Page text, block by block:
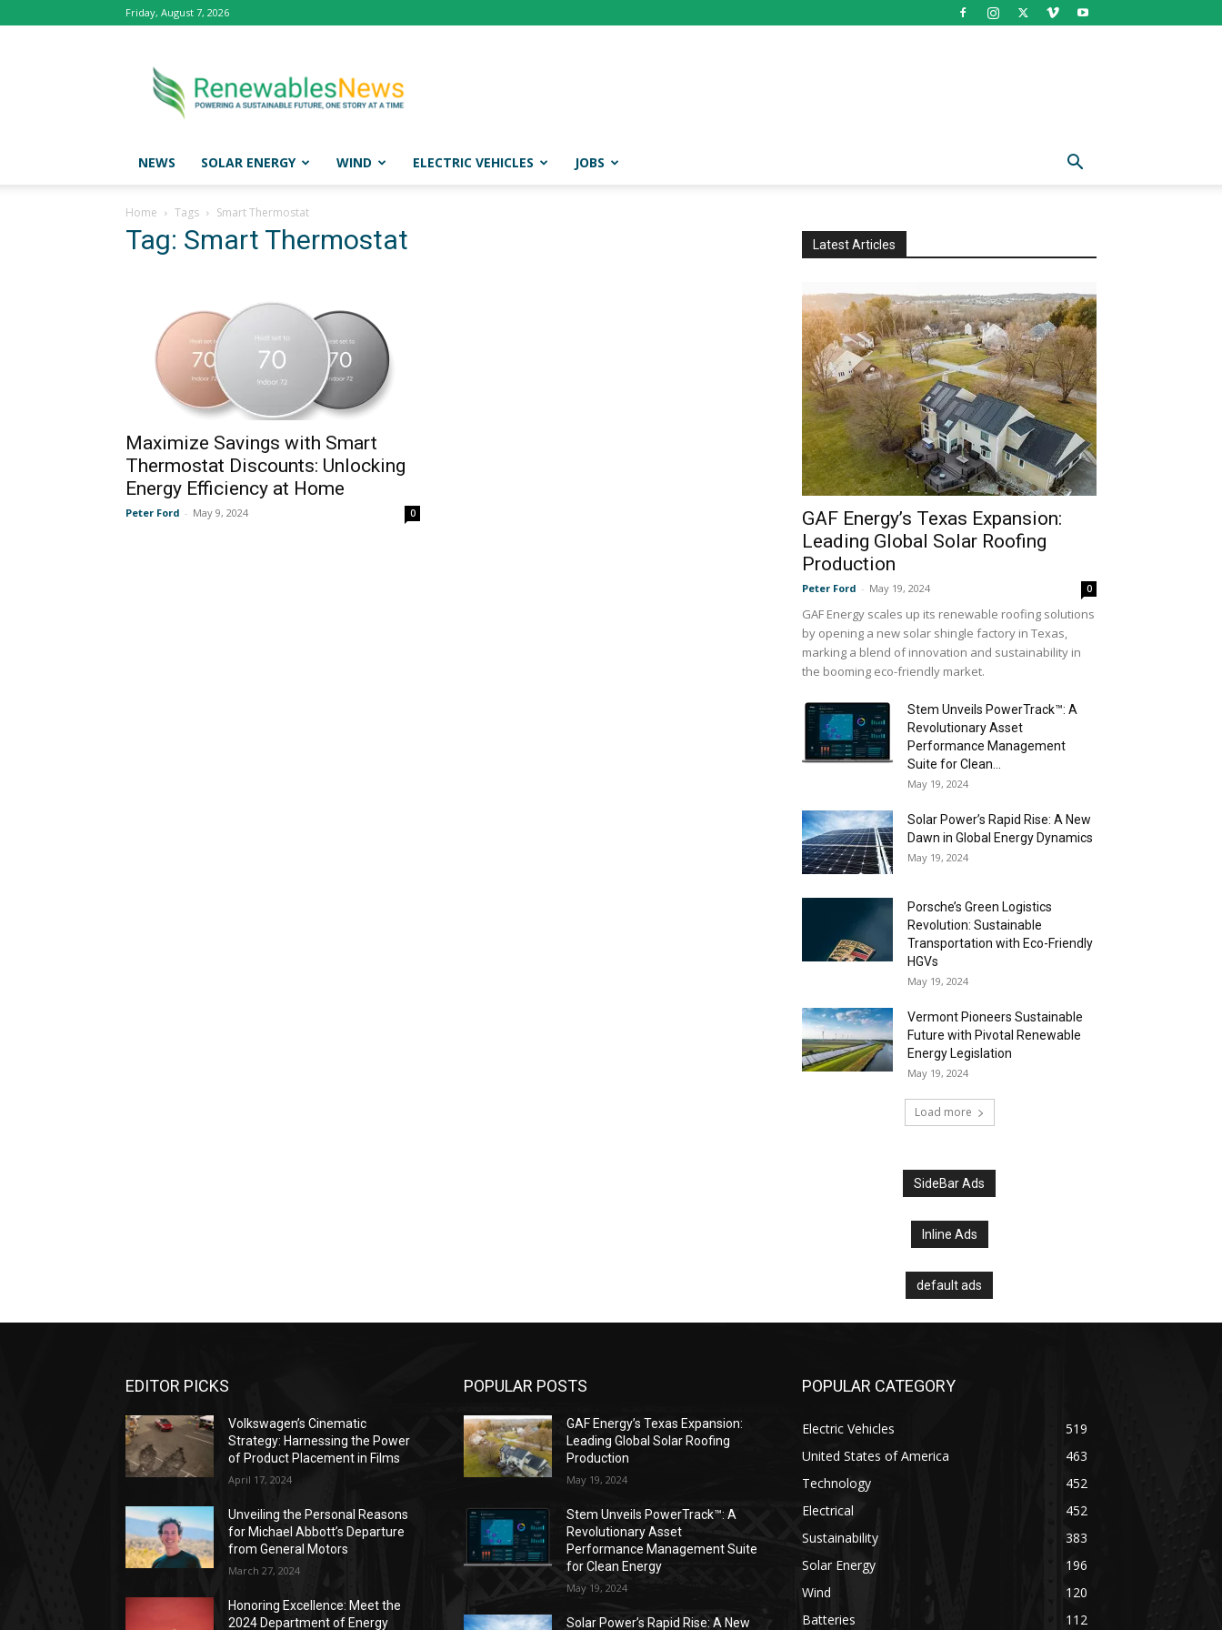
Friday, August 7, 2026
News
NEWS SOLAR ENERGY WIND ELECTRIC VEHICLES JOBS
Home Tags Smart Thermostat
Tag: Smart Thermostat
Maximize Savings with Smart
Thermostat Discounts: Unlocking
Energy Efficiency at Home
Peter Ford - May 9, 2024 0
Latest Articles
GAF Energy’s Texas Expansion:
Leading Global Solar Roofing
Production
Peter Ford - May 19, 2024 0
GAF Energy scales up its renewable roofing solutions
by opening a new solar shingle factory in Texas,
marking a blend of innovation and sustainability in
the booming eco-friendly market.
Stem Unveils PowerTrack™: A
Revolutionary Asset
Performance Management
Suite for Clean...
May 19, 2024
Solar Power’s Rapid Rise: A New
Dawn in Global Energy Dynamics
May 19, 2024
Porsche’s Green Logistics
Revolution: Sustainable
Transportation with Eco-Friendly
HGVs
May 19, 2024
Vermont Pioneers Sustainable
Future with Pivotal Renewable
Energy Legislation
May 19, 2024
Load more
SideBar Ads
Inline Ads
default ads
EDITOR PICKS
Volkswagen’s Cinematic
Strategy: Harnessing the Power
of Product Placement in Films
April 17, 2024
Unveiling the Personal Reasons
for Michael Abbott’s Departure
from General Motors
March 27, 2024
Honoring Excellence: Meet the
2024 Department of Energy
POPULAR POSTS
GAF Energy’s Texas Expansion:
Leading Global Solar Roofing
Production
May 19, 2024
Stem Unveils PowerTrack™: A
Revolutionary Asset
Performance Management Suite
for Clean Energy
May 19, 2024
Solar Power’s Rapid Rise: A New
POPULAR CATEGORY
Electric Vehicles
519
United States of America
463
Technology
452
Electrical
452
Sustainability
383
Solar Energy
196
Wind
120
Batteries
112